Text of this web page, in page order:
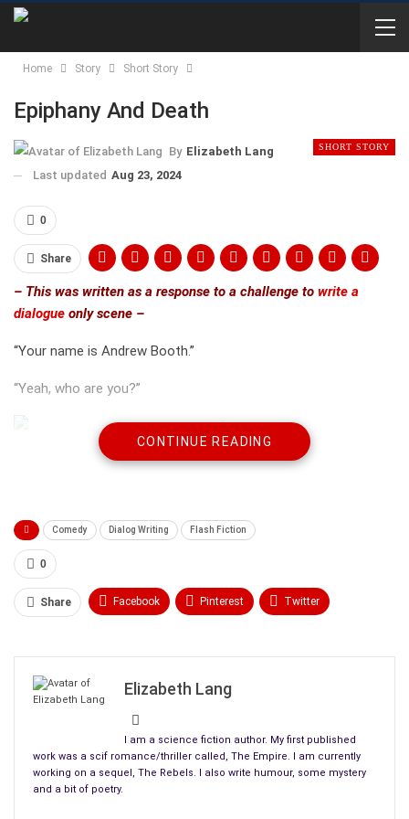
Home Story Short Story
Epiphany And Death
SHORT STORY
By Elizabeth Lang
Last updated Aug 23, 2024
0
Share
– This was written as a response to a challenge to write a
dialogue only scene –
“Your name is Andrew Booth.”
“Yeah, who are you?”
“It doesn’t matter who I am. You need to come with me.”
“You’re dead.”
“You’re nuts. I’m standing right here.”
“Not really. Now come with me.”
“You have a hole in your chest.”
“I do? Hey! Oh my god! I’ve been shot!”
“Now do you believe you’re dead?”
CONTINUE READING
Comedy Dialog Writing Flash Fiction
0
Share Facebook Pinterest Twitter
Elizabeth Lang
I am a science fiction author. My first published
work was a scif romance/thriller called, The Empire. I am currently
working on a sequel, The Rebels. I also write humour, some mystery
and a bit of poetry.